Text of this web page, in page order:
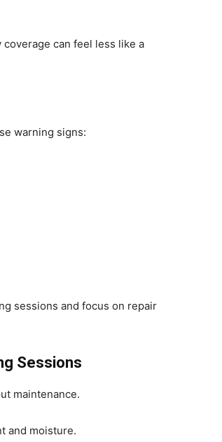
can feel less like a
warning signs:
sessions and focus on repair
Sessions
maintenance.
and moisture.